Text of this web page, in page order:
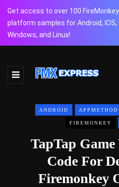
Get access to over 100
platform samples for Android, IOS,
Windows, and Linux!
ANDROID APPMETHOD
FIREMONKEY
TapTap
Code For
Firemonkey